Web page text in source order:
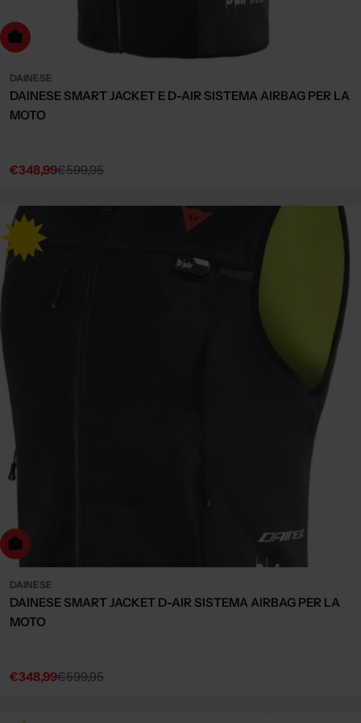
Choose Options
DAINESE
DAINESE SMART JACKET E D-AIR SISTEMA AIRBAG PER LA
MOTO
Sale
€348,99
Regular€599,95
Choose Options
DAINESE
DAINESE SMART JACKET D-AIR SISTEMA AIRBAG PER LA
MOTO
Sale
€348,99
Regular€599,95